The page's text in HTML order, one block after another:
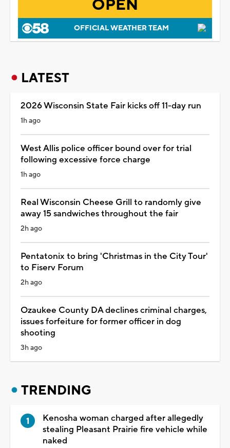
OPEN
OFFICIAL WEATHER TEAM
LATEST
2026 Wisconsin State Fair kicks off 11-day run
1h ago
West Allis police officer bound over for trial
following excessive force charge
1h ago
Real Wisconsin Cheese Grill to randomly give
away 15 sandwiches throughout the fair
2h ago
Pentatonix to bring 'Christmas in the City Tour'
to Fiserv Forum
2h ago
Ozaukee County DA declines criminal charges,
issues forfeiture for former officer in dog
shooting
3h ago
TRENDING
Kenosha woman charged after allegedly
stealing Pleasant Prairie fire vehicle while
naked